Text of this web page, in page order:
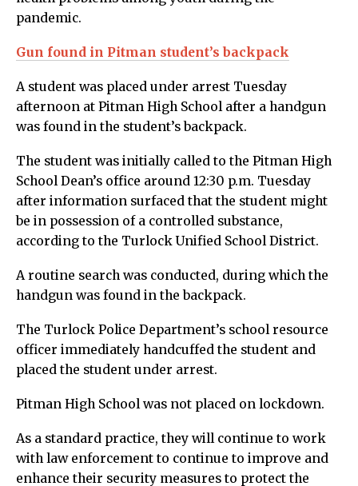
pandemic.
Gun found in Pitman student’s backpack
A student was placed under arrest Tuesday
afternoon at Pitman High School after a handgun
was found in the student’s backpack.
The student was initially called to the Pitman High
School Dean’s office around 12:30 p.m. Tuesday
after information surfaced that the student might
be in possession of a controlled substance,
according to the Turlock Unified School District.
A routine search was conducted, during which the
handgun was found in the backpack.
The Turlock Police Department’s school resource
officer immediately handcuffed the student and
placed the student under arrest.
Pitman High School was not placed on lockdown.
As a standard practice, they will continue to work
with law enforcement to continue to improve and
enhance their security measures to protect the